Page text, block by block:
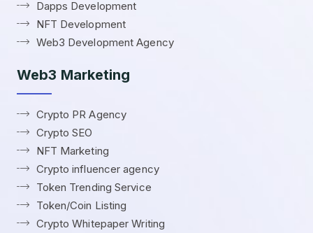
Dapps Development
NFT Development
Web3 Development Agency
Web3 Marketing
Crypto PR Agency
Crypto SEO
NFT Marketing
Crypto influencer agency
Token Trending Service
Token/Coin Listing
Crypto Whitepaper Writing